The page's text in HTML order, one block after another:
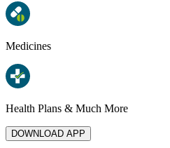
Medicines
Health Plans & Much More
DOWNLOAD APP